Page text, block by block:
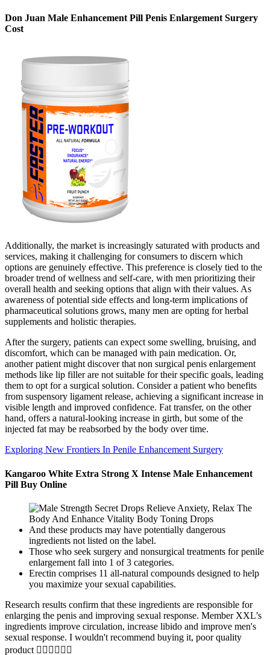
Don Juan Male Enhancement Pill Penis Enlargement Surgery
Cost
Additionally, the market is increasingly saturated with products and
services, making it challenging for consumers to discern which
options are genuinely effective. This preference is closely tied to the
broader trend of wellness and self-care, with men prioritizing their
overall health and seeking options that align with their values. As
awareness of potential side effects and long-term implications of
pharmaceutical solutions grows, many men are opting for herbal
supplements and holistic therapies.
After the surgery, patients can expect some swelling, bruising, and
discomfort, which can be managed with pain medication. Or,
another patient might discover that non surgical penis enlargement
methods like lip filler are not suitable for their specific goals, leading
them to opt for a surgical solution. Consider a patient who benefits
from suspensory ligament release, achieving a significant increase in
visible length and improved confidence. Fat transfer, on the other
hand, offers a natural-looking increase in girth, but some of the
injected fat may be reabsorbed by the body over time.
Exploring New Frontiers In Penile Enhancement Surgery
Kangaroo White Extra Strong X Intense Male Enhancement
Pill Buy Online
And these products may have potentially dangerous
ingredients not listed on the label.
Those who seek surgery and nonsurgical treatments for penile
enlargement fall into 1 of 3 categories.
Erectin comprises 11 all-natural compounds designed to help
you maximize your sexual capabilities.
Research results confirm that these ingredients are responsible for
enlarging the penis and improving sexual response. Member XXL’s
ingredients improve circulation, increase libido and improve men's
sexual response. I wouldn't recommend buying it, poor quality
product 👎🏻👎🏻👎🏻